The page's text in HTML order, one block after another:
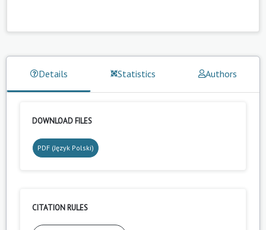
Details Statistics Authors
DOWNLOAD FILES
PDF (Język Polski)
CITATION RULES